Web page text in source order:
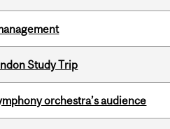
Study Trip
orchestra’s audience